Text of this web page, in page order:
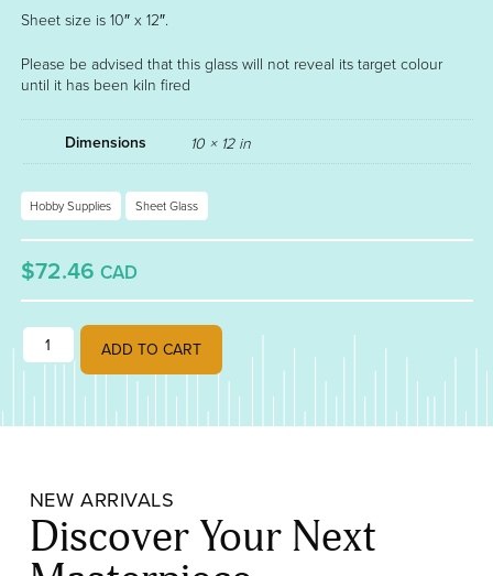
Sheet size is 10″ x 12″.
Please be advised that this glass will not reveal its target colour
until it has been kiln fired
Dimensions 10 × 12 in
Hobby Supplies Sheet Glass
$72.46 CAD
GOLD PURPLE OPALESCENT FUSIBLE 90 STRIKER 000334-0030
ADD TO CART
NEW ARRIVALS
Discover Your Next